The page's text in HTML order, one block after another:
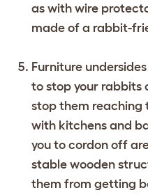
as with wire
made of a rabbit-
Furniture
to stop your rabbits
stop them reaching
with kitchens and
you to cordon off
stable wooden
them from getting